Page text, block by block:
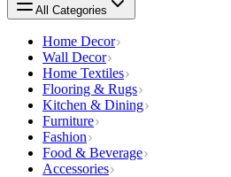
All Categories
Home Decor
Wall Decor
Home Textiles
Flooring & Rugs
Kitchen & Dining
Furniture
Fashion
Food & Beverage
Accessories